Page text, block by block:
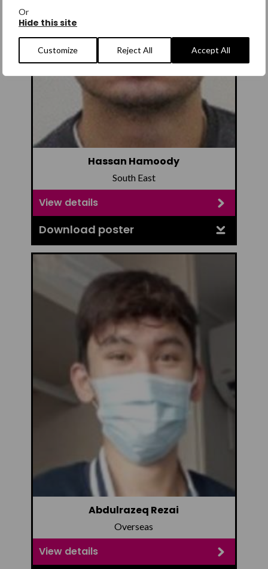
Or
Hide this site
Customize Reject All Accept All
Hassan Hamoody
South East
View details
Download poster
Abdulrazeq Rezai
Overseas
View details